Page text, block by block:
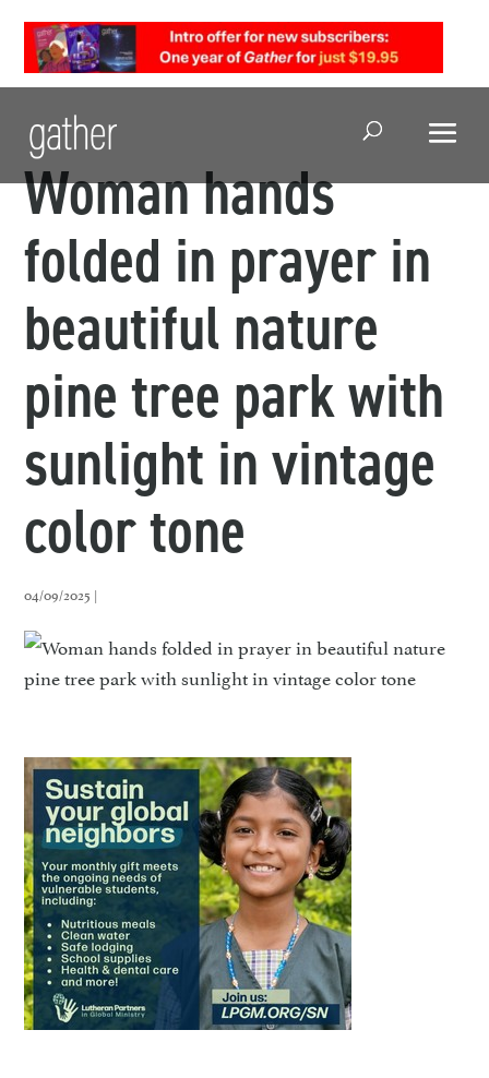
Open Search
Woman hands
folded in prayer in
beautiful nature
pine tree park with
sunlight in vintage
color tone
04/09/2025 |